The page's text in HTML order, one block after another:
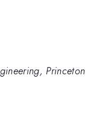
Princeton